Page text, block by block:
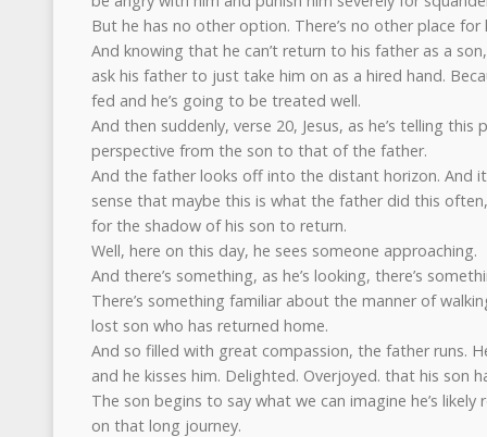
But he has no other option. There’s no other place for
And knowing that he can’t return to his father as a
ask his father to just take him on as a hired hand.
fed and he’s going to be treated well.
And then suddenly, verse 20, Jesus, as he’s telling this
perspective from the son to that of the father.
And the father looks off into the distant horizon. And
sense that maybe this is what the father did this
for the shadow of his son to return.
Well, here on this day, he sees someone approaching.
And there’s something, as he’s looking, there’s
There’s something familiar about the manner of
lost son who has returned home.
And so filled with great compassion, the father runs.
and he kisses him. Delighted. Overjoyed. that his son
The son begins to say what we can imagine he’s
on that long journey.